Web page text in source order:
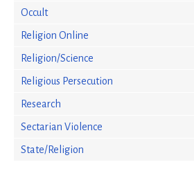
Occult
Religion Online
Religion/Science
Religious Persecution
Research
Sectarian Violence
State/Religion